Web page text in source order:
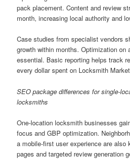
pack placement. Content and review
month, increasing local authority and
Case studies from specialist vendors
growth within months. Optimization on
essential. Basic reporting helps track
every dollar spent on Locksmith
SEO package differences for single-
locksmiths
One-location locksmith businesses
focus and GBP optimization.
a mobile-first user experience are also
pages and targeted review generation